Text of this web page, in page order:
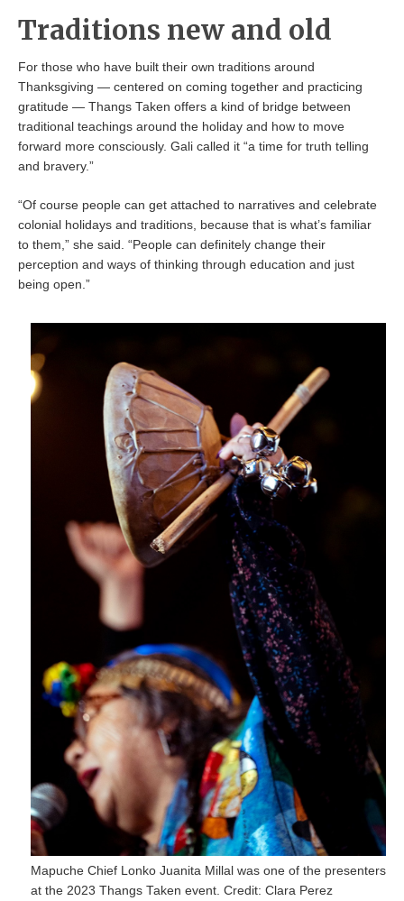
Traditions new and old
For those who have built their own traditions around
Thanksgiving — centered on coming together and practicing
gratitude — Thangs Taken offers a kind of bridge between
traditional teachings around the holiday and how to move
forward more consciously. Gali called it “a time for truth telling
and bravery.”
“Of course people can get attached to narratives and celebrate
colonial holidays and traditions, because that is what’s familiar
to them,” she said. “People can definitely change their
perception and ways of thinking through education and just
being open.”
Mapuche Chief Lonko Juanita Millal was one of the presenters
at the 2023 Thangs Taken event. Credit: Clara Perez